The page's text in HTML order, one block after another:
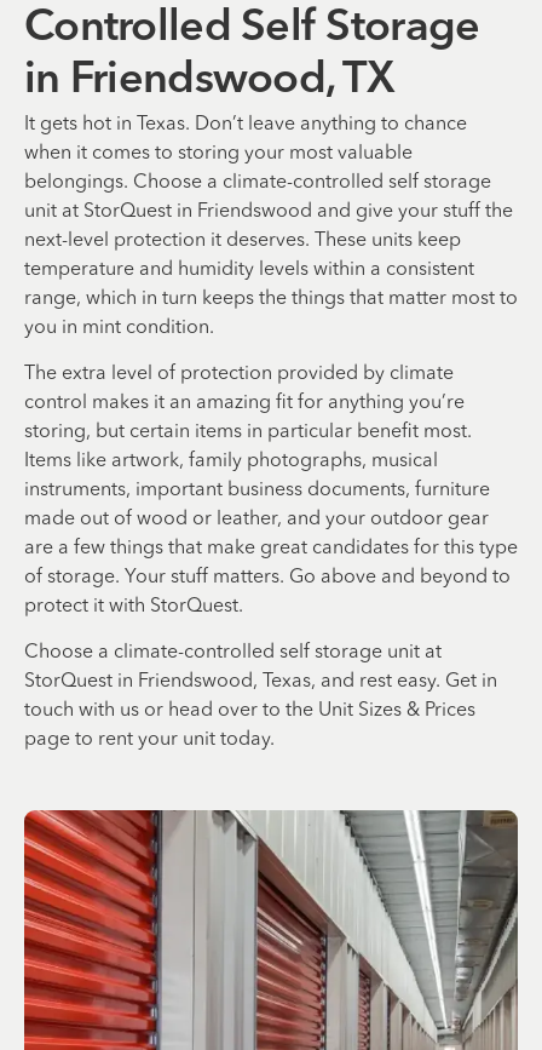
Controlled Self Storage
in Friendswood, TX
It gets hot in Texas. Don’t leave anything to chance
when it comes to storing your most valuable
belongings. Choose a climate-controlled self storage
unit at StorQuest in Friendswood and give your stuff the
next-level protection it deserves. These units keep
temperature and humidity levels within a consistent
range, which in turn keeps the things that matter most to
you in mint condition.
The extra level of protection provided by climate
control makes it an amazing fit for anything you’re
storing, but certain items in particular benefit most.
Items like artwork, family photographs, musical
instruments, important business documents, furniture
made out of wood or leather, and your outdoor gear
are a few things that make great candidates for this type
of storage. Your stuff matters. Go above and beyond to
protect it with StorQuest.
Choose a climate-controlled self storage unit at
StorQuest in Friendswood, Texas, and rest easy. Get in
touch with us or head over to the Unit Sizes & Prices
page to rent your unit today.